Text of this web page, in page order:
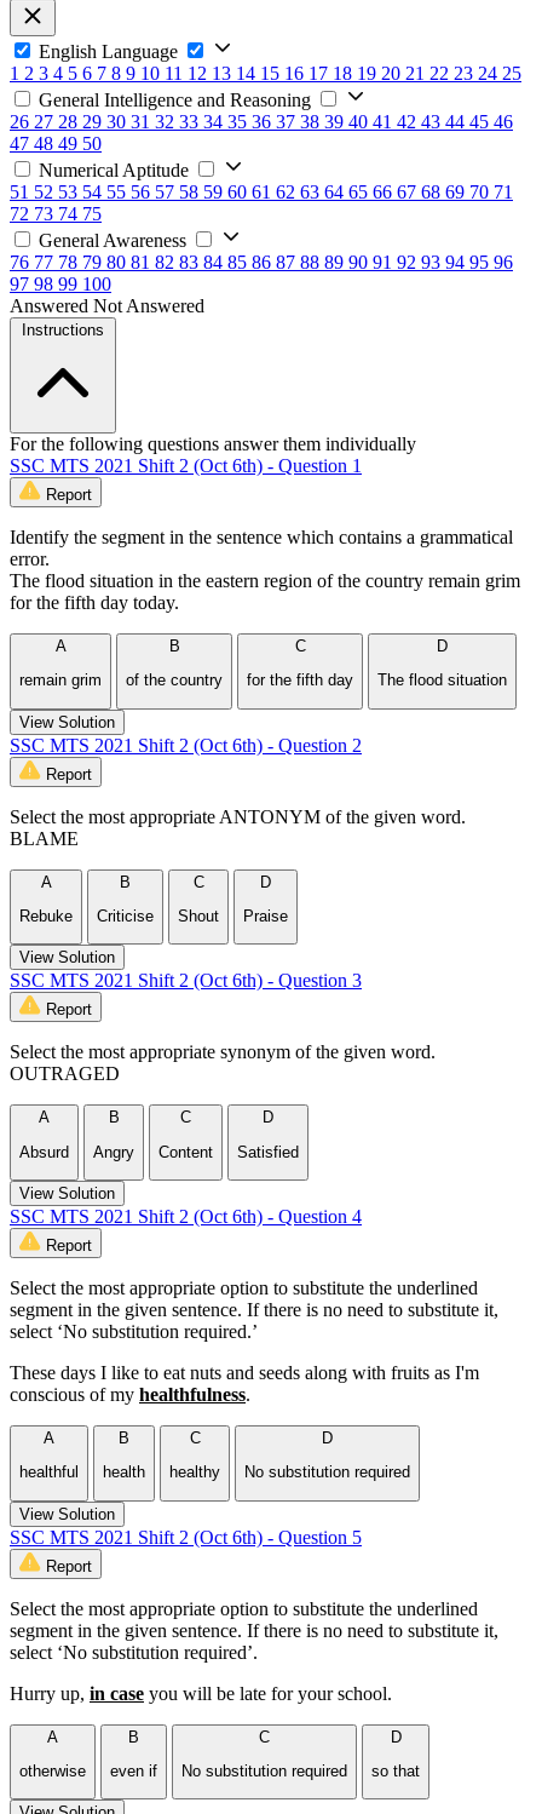
English Language
1 2 3 4 5 6 7 8 9 10 11 12 13 14 15 16 17 18 19 20 21 22 23 24 25
General Intelligence and Reasoning
26 27 28 29 30 31 32 33 34 35 36 37 38 39 40 41 42 43 44 45 46
47 48 49 50
Numerical Aptitude
51 52 53 54 55 56 57 58 59 60 61 62 63 64 65 66 67 68 69 70 71
72 73 74 75
General Awareness
76 77 78 79 80 81 82 83 84 85 86 87 88 89 90 91 92 93 94 95 96
97 98 99 100
Answered Not Answered
Instructions
For the following questions answer them individually
SSC MTS 2021 Shift 2 (Oct 6th) - Question 1
Report
Identify the segment in the sentence which contains a grammatical
error.
The flood situation in the eastern region of the country remain grim
for the fifth day today.
A
remain grim
B
of the country
C
for the fifth day
D
The flood situation
View Solution
SSC MTS 2021 Shift 2 (Oct 6th) - Question 2
Report
Select the most appropriate ANTONYM of the given word.
BLAME
A
Rebuke
B
Criticise
C
Shout
D
Praise
View Solution
SSC MTS 2021 Shift 2 (Oct 6th) - Question 3
Report
Select the most appropriate synonym of the given word.
OUTRAGED
A
Absurd
B
Angry
C
Content
D
Satisfied
View Solution
SSC MTS 2021 Shift 2 (Oct 6th) - Question 4
Report
Select the most appropriate option to substitute the underlined
segment in the given sentence. If there is no need to substitute it,
select ‘No substitution required.’
These days I like to eat nuts and seeds along with fruits as I'm
conscious of my healthfulness.
A
healthful
B
health
C
healthy
D
No substitution required
View Solution
SSC MTS 2021 Shift 2 (Oct 6th) - Question 5
Report
Select the most appropriate option to substitute the underlined
segment in the given sentence. If there is no need to substitute it,
select ‘No substitution required’.
Hurry up, in case you will be late for your school.
A
otherwise
B
even if
C
No substitution required
D
so that